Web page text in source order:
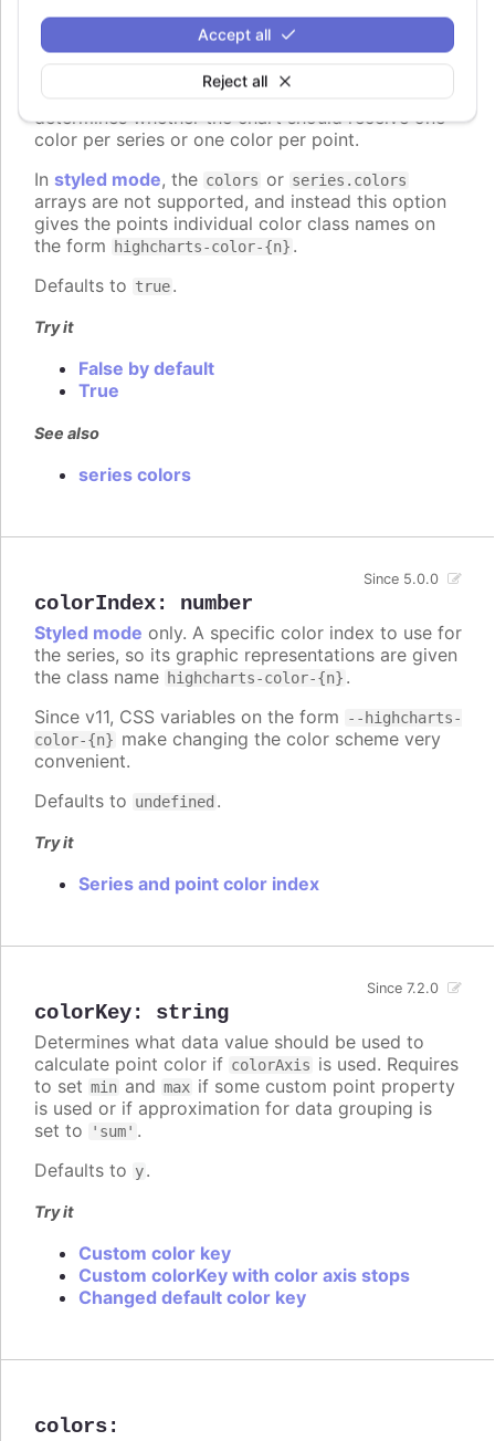
Reject all
Accept all
colorByPoint:boolean
When using automatic point colors pulled from the
global
or series-specific
plotOptions.column.colors
collections, this option
determines whether the chart should receive one
color per series or one color per point.
In styled mode, the colors or series.colors
arrays are not supported, and instead this option
gives the points individual color class names on
the form
highcharts-color-{n} .
Defaults to true.
Try it
False by default
True
See also
series colors
colorIndex: number
Since 5.0.0
Styled mode only. A specific color index to use for
the series, so its graphic representations are given
the class name highcharts-color-{n} .
Since v11, CSS variables on the form
--highcharts-
color-{n} make changing the color scheme very
convenient.
Defaults to undefined .
Try it
Series and point color index
colorKey: string
Since 7.2.0
Determines what data value should be used to
calculate point color if colorAxis is used. Requires
to set min and max if some custom point property
is used or if approximation for data grouping is
set to
'sum' .
Defaults to y.
Try it
Custom color key
Custom colorKey with color axis stops
Changed default color key
colors: